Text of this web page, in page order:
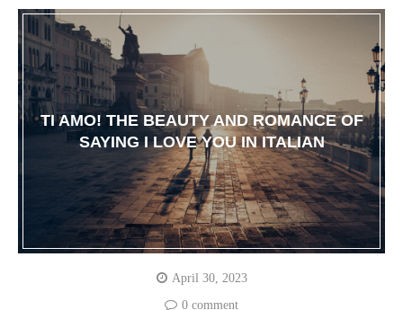
TI AMO! THE BEAUTY AND ROMANCE OF
SAYING I LOVE YOU IN ITALIAN
April 30, 2023
0 comment